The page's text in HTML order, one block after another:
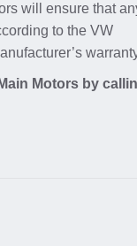
will ensure that
to the VW
Motors by